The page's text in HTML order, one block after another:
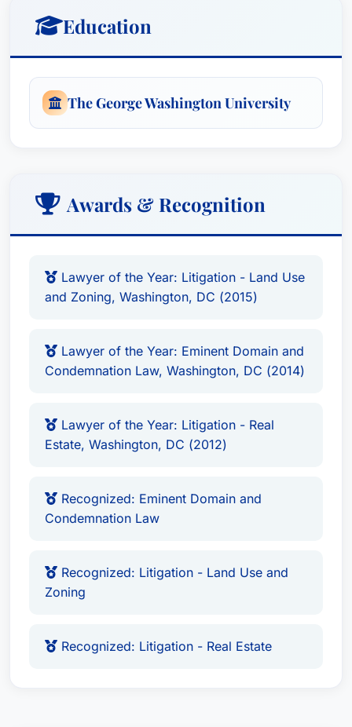
Education
The George Washington University
Awards & Recognition
Lawyer of the Year: Litigation - Land Use
and Zoning, Washington, DC (2015)
Lawyer of the Year: Eminent Domain and
Condemnation Law, Washington, DC (2014)
Lawyer of the Year: Litigation - Real
Estate, Washington, DC (2012)
Recognized: Eminent Domain and
Condemnation Law
Recognized: Litigation - Land Use and
Zoning
Recognized: Litigation - Real Estate